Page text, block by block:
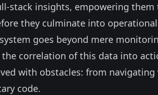
stack insights, empowering
they culminate into
goes beyond mere
correlation of this data into
with obstacles: from navigating
code.